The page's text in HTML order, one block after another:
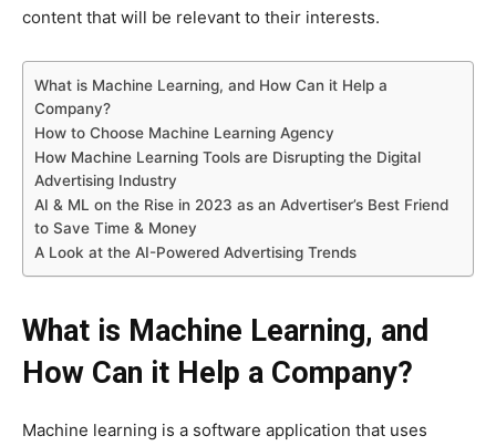
content that will be relevant to their interests.
What is Machine Learning, and How Can it Help a
Company?
How to Choose Machine Learning Agency
How Machine Learning Tools are Disrupting the Digital
Advertising Industry
AI & ML on the Rise in 2023 as an Advertiser’s Best Friend
to Save Time & Money
A Look at the AI-Powered Advertising Trends
What is Machine Learning, and
How Can it Help a Company?
Machine learning is a software application that uses